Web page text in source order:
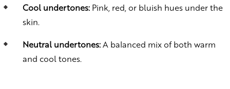
Cool undertones: Pink, red, or bluish hues under the
skin.
Neutral undertones:A balanced mix of both warm
and cool tones.